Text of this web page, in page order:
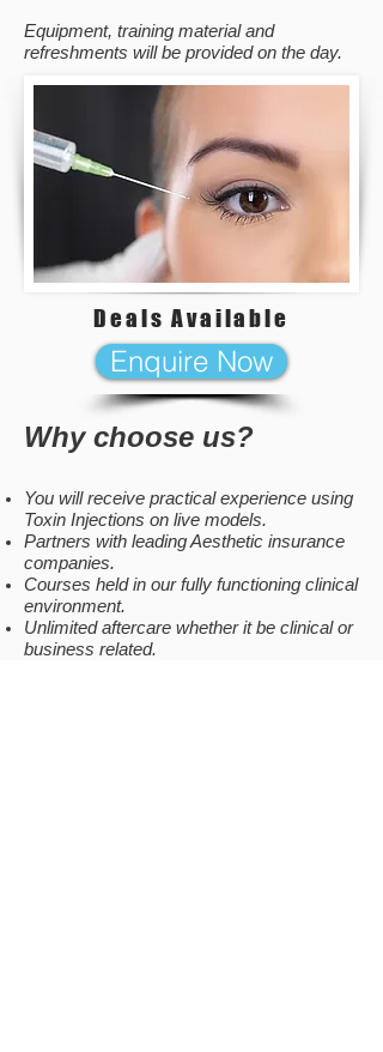
Equipment, training material and
refreshments will be provided on the day.
Deals Available
Enquire Now
Why choose us?
You will receive practical experience using
Toxin Injections on live models.
Partners with leading Aesthetic insurance
companies.
Courses held in our fully functioning clinical
environment.
Unlimited aftercare whether it be clinical or
business related.